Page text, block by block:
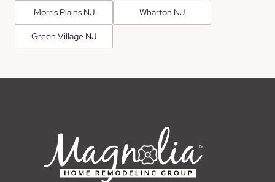
Morris Plains NJ Wharton NJ
Green Village NJ